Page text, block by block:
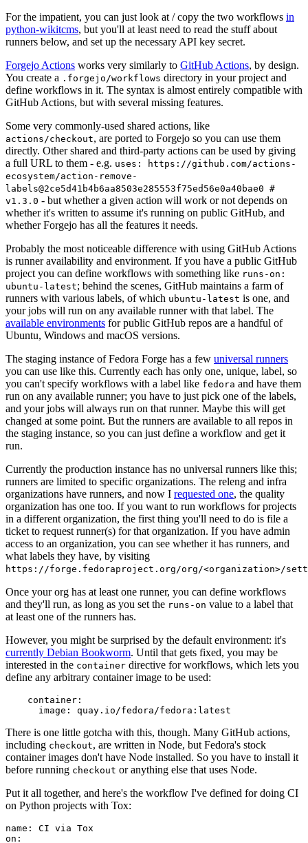
For the impatient, you can just look at / copy the two workflows in
python-wikitcms, but you'll at least need to read the stuff about
runners below, and set up the necessary API key secret.
Forgejo Actions works very similarly to GitHub Actions, by design.
You create a .forgejo/workflows directory in your project and
define workflows in it. The syntax is almost entirely compatible with
GitHub Actions, but with several missing features.
Some very commonly-used shared actions, like
actions/checkout, are ported to Forgejo so you can use them
directly. Other shared and third-party actions can be used by giving
a full URL to them - e.g. uses: https://github.com/actions-
ecosystem/action-remove-
labels@2ce5d41b4b6aa8503e285553f75ed56e0a40bae0 #
v1.3.0 - but whether a given action will work or not depends on
whether it's written to assume it's running on public GitHub, and
whether Forgejo has all the features it needs.
Probably the most noticeable difference with using GitHub Actions
is runner availability and environment. If you have a public GitHub
project you can define workflows with something like runs-on:
ubuntu-latest; behind the scenes, GitHub maintains a farm of
runners with various labels, of which ubuntu-latest is one, and
your jobs will run on any available runner with that label. The
available environments for public GitHub repos are a handful of
Ubuntu, Windows and macOS versions.
The staging instance of Fedora Forge has a few universal runners
you can use like this. Currently each has only one, unique, label, so
you can't specify workflows with a label like fedora and have them
run on any available runner; you have to just pick one of the labels,
and your jobs will always run on that runner. Maybe this will get
changed at some point. But the runners are available to all repos in
the staging instance, so you can just define a workflow and get it
run.
Currently the production instance has no universal runners like this;
runners are limited to specific organizations. The releng and infra
organizations have runners, and now I requested one, the quality
organization has one too. If you want to run workflows for projects
in a different organization, the first thing you'll need to do is file a
ticket to request runner(s) for that organization. If you have admin
access to an organization, you can see whether it has runners, and
what labels they have, by visiting
https://forge.fedoraproject.org/org/<organization>/
Once your org has at least one runner, you can define workflows
and they'll run, as long as you set the runs-on value to a label that
at least one of the runners has.
However, you might be surprised by the default environment: it's
currently Debian Bookworm. Until that gets fixed, you may be
interested in the container directive for workflows, which lets you
define any arbitrary container image to be used:
container :
image : quay.io/fedora/fedora:latest
There is one little gotcha with this, though. Many GitHub actions,
including checkout, are written in Node, but Fedora's stock
container images don't have Node installed. So you have to install it
before running checkout or anything else that uses Node.
Put it all together, and here's the workflow I've defined for doing CI
on Python projects with Tox:
name :
CI via Tox
on :